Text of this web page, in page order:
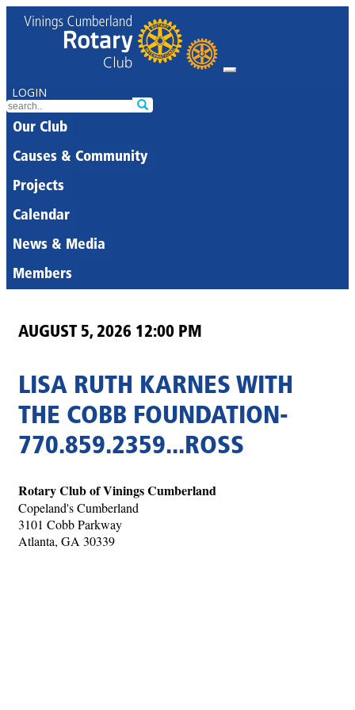
LOGIN
Our Club
Causes & Community
Projects
Calendar
News & Media
Members
AUGUST 5, 2026 12:00 PM
LISA RUTH KARNES WITH
THE COBB FOUNDATION-
770.859.2359...ROSS
Rotary Club of Vinings Cumberland
Copeland's Cumberland
3101 Cobb Parkway
Atlanta, GA 30339